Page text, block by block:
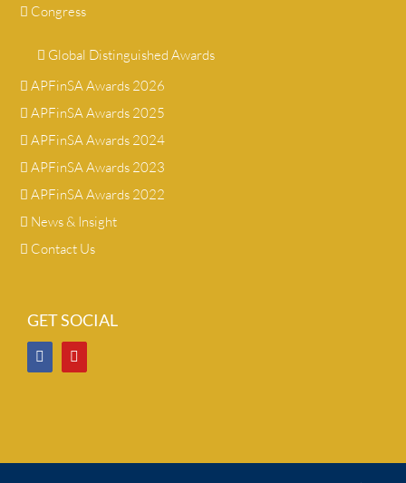
Congress
Global Distinguished Awards
APFinSA Awards 2026
APFinSA Awards 2025
APFinSA Awards 2024
APFinSA Awards 2023
APFinSA Awards 2022
News & Insight
Contact Us
GET SOCIAL